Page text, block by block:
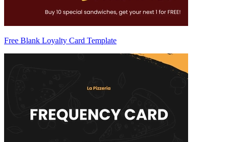
Free Blank Loyalty Card Template